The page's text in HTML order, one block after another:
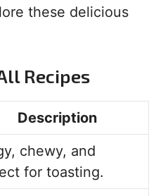
these delicious
Recipes
Description
chewy, and
for toasting.